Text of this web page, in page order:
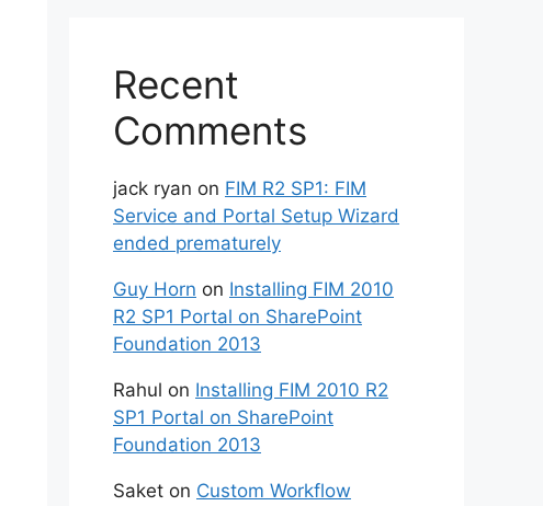
Recent
Comments
jack ryan on FIM R2 SP1: FIM
Service and Portal Setup Wizard
ended prematurely
Guy Horn on Installing FIM 2010
R2 SP1 Portal on SharePoint
Foundation 2013
Rahul on Installing FIM 2010 R2
SP1 Portal on SharePoint
Foundation 2013
Saket on Custom Workflow